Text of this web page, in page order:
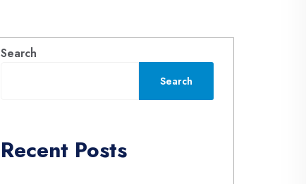
Search
Search
Recent Posts